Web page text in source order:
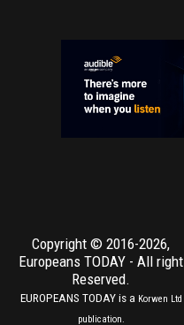
Copyright © 2016-2026,
Europeans TODAY - All right
Reserved.
EUROPEANS TODAY is a Korwen Ltd
publication.